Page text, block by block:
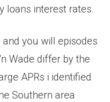
loans interest rates.
you will episodes
Wade differ by the
APRs i identified
Southern area